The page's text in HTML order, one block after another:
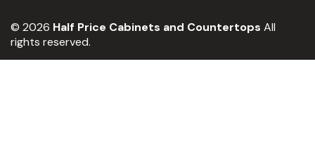
© 2026 Half Price Cabinets and Countertops All
rights reserved.